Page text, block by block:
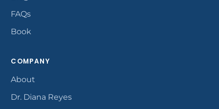
FAQs
Book
COMPANY
About
Dr. Diana Reyes